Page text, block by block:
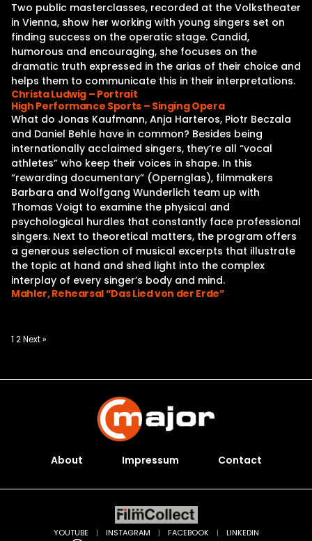
Two public masterclasses, recorded at the Volkstheater
in Vienna, show her working with young singers set on
finding success on the operatic stage. Candid,
humorous and encouraging, she focuses on the
dramatic truth expressed in the arias of their choice and
helps them to communicate this in their interpretations.
Christa Ludwig – Portrait
High Performance Sports – Singing Opera
What do Jonas Kaufmann, Anja Harteros, Piotr Beczala
and Daniel Behle have in common? Besides being
internationally acclaimed singers, they’re all “vocal
athletes” who keep their voices in shape. In this
“rewarding documentary” (Opernglas), filmmakers
Barbara and Wolfgang Wunderlich team up with
Thomas Voigt to examine the physical and
psychological hurdles that constantly face professional
singers. Next to theoretical matters, the program offers
a generous selection of musical excerpts that illustrate
the topic at hand and shed light into the complex
interplay of every singer’s body and mind.
Mahler, Rehearsal “Das Lied von der Erde”
Posts
1 2Next »
About Impressum Contact
YOUTUBE | INSTAGRAM | FACEBOOK | LINKEDIN